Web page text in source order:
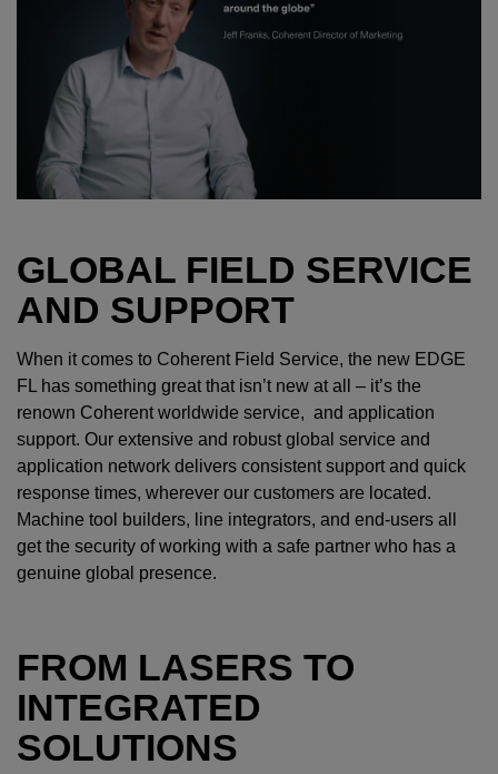
GLOBAL FIELD SERVICE
AND SUPPORT
When it comes to Coherent Field Service, the new EDGE
FL has something great that isn’t new at all – it’s the
renown Coherent worldwide service, and application
support. Our extensive and robust global service and
application network delivers consistent support and quick
response times, wherever our customers are located.
Machine tool builders, line integrators, and end-users all
get the security of working with a safe partner who has a
genuine global presence.
FROM LASERS TO
INTEGRATED
SOLUTIONS